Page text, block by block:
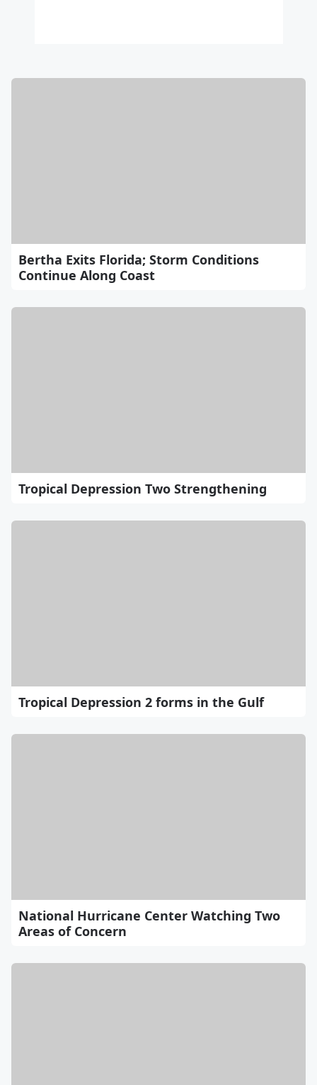
Bertha Exits Florida; Storm Conditions
Continue Along Coast
Tropical Depression Two Strengthening
Tropical Depression 2 forms in the Gulf
National Hurricane Center Watching Two
Areas of Concern